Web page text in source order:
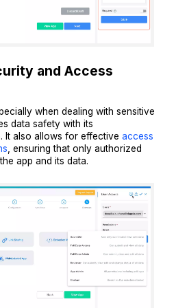
and Access
when dealing with sensitive
data safety with its
It also allows for effective access
, ensuring that only authorized
app and its data.